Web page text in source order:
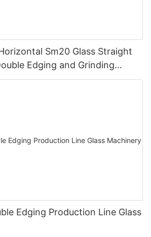
Sm20 Glass Straight
Edging and Grinding
Machinery with CE
Edging Production Line Glass